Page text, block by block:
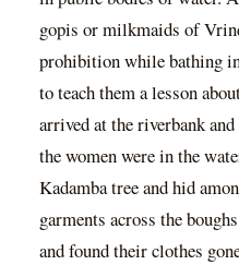
gopis or milkmaids of
prohibition while bathing
to teach them a lesson
arrived at the riverbank
the women were in the
Kadamba tree and hid
garments across the
and found their clothes